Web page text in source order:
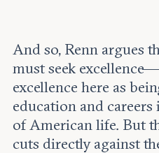
And so, Renn argues
must seek
excellence here as
education and
of American life. But
cuts directly against